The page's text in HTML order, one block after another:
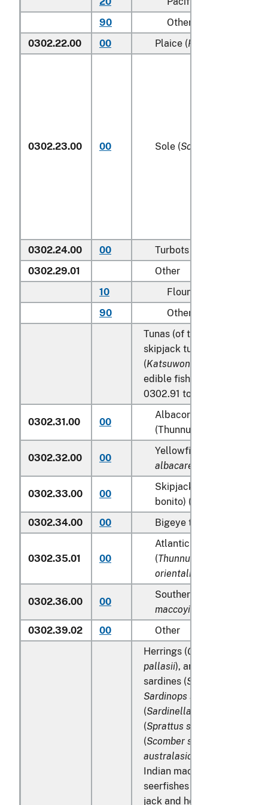
90
Other (including
0302.22.00
00 Plaice (Pleuronectes
0302.23.00 00 Sole (Solea spp.
0302.24.00 00 Turbots (
0302.29.01
Other
10
Flounder
90
Other
Tunas (of the genus
skipjack tuna (stripe-
(Katsuwonus pelamis
edible fish offal of
0302.91 to 0302.99:
0302.31.00 00
Albacore or longfinned
(Thunnus alalunga)
0302.32.00 00
Yellowfin tunas (
albacares
0302.33.00 00
Skipjack tuna (stripe-
bonito) (
0302.34.00
00 Bigeye tunas (
0302.35.01 00
Atlantic and Pacific
(Thunnus thynnus,
orientalis
0302.36.00 00
Southern bluefin tunas (
maccoyii
0302.39.02
00
Other
Herrings (Clupea harengus
pallasii), anchovies (
sardines (Sardina pilchardus
Sardinops spp
(Sardinella spp
(Sprattus sprattus
(Scomber scombrus
australasicus
Indian mackerels (
seerfishes (
jack and horse mackerel (